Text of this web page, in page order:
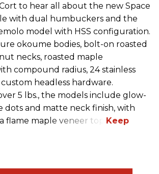
to hear all about the new Space
with dual humbuckers and the
model with HSS configuration.
okoume bodies, bolt-on roasted
necks, roasted maple
compound radius, 24 stainless
headless hardware.
5 lbs., the models include glow-
dots and matte neck finish, with
flame maple veneer top.